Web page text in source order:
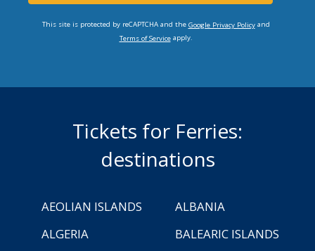
This site is protected by reCAPTCHA and the Google Privacy Policyand
Terms of Serviceapply.
Tickets for Ferries:
destinations
AEOLIAN ISLANDS
ALBANIA
ALGERIA
BALEARIC ISLANDS